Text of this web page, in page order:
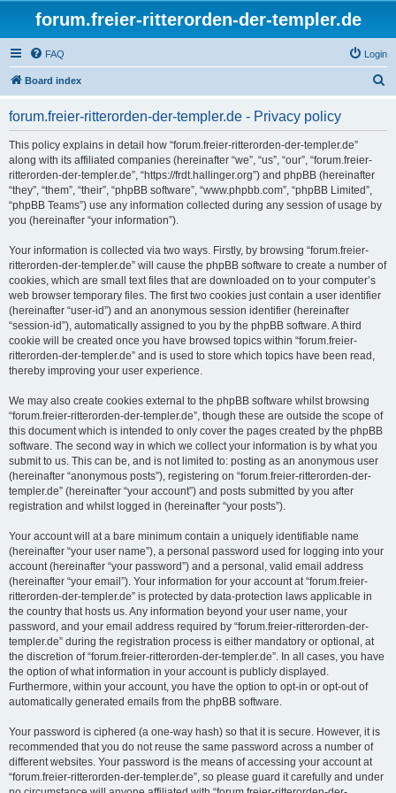
forum.freier-ritterorden-der-templer.de
FAQ Login
Board index
forum.freier-ritterorden-der-templer.de - Privacy policy
This policy explains in detail how “forum.freier-ritterorden-der-templer.de”
along with its affiliated companies (hereinafter “we”, “us”, “our”, “forum.freier-
ritterorden-der-templer.de”, “https://frdt.hallinger.org”) and phpBB (hereinafter
“they”, “them”, “their”, “phpBB software”, “www.phpbb.com”, “phpBB Limited”,
“phpBB Teams”) use any information collected during any session of usage by
you (hereinafter “your information”).
Your information is collected via two ways. Firstly, by browsing “forum.freier-
ritterorden-der-templer.de” will cause the phpBB software to create a number of
cookies, which are small text files that are downloaded on to your computer’s
web browser temporary files. The first two cookies just contain a user identifier
(hereinafter “user-id”) and an anonymous session identifier (hereinafter
“session-id”), automatically assigned to you by the phpBB software. A third
cookie will be created once you have browsed topics within “forum.freier-
ritterorden-der-templer.de” and is used to store which topics have been read,
thereby improving your user experience.
We may also create cookies external to the phpBB software whilst browsing
“forum.freier-ritterorden-der-templer.de”, though these are outside the scope of
this document which is intended to only cover the pages created by the phpBB
software. The second way in which we collect your information is by what you
submit to us. This can be, and is not limited to: posting as an anonymous user
(hereinafter “anonymous posts”), registering on “forum.freier-ritterorden-der-
templer.de” (hereinafter “your account”) and posts submitted by you after
registration and whilst logged in (hereinafter “your posts”).
Your account will at a bare minimum contain a uniquely identifiable name
(hereinafter “your user name”), a personal password used for logging into your
account (hereinafter “your password”) and a personal, valid email address
(hereinafter “your email”). Your information for your account at “forum.freier-
ritterorden-der-templer.de” is protected by data-protection laws applicable in
the country that hosts us. Any information beyond your user name, your
password, and your email address required by “forum.freier-ritterorden-der-
templer.de” during the registration process is either mandatory or optional, at
the discretion of “forum.freier-ritterorden-der-templer.de”. In all cases, you have
the option of what information in your account is publicly displayed.
Furthermore, within your account, you have the option to opt-in or opt-out of
automatically generated emails from the phpBB software.
Your password is ciphered (a one-way hash) so that it is secure. However, it is
recommended that you do not reuse the same password across a number of
different websites. Your password is the means of accessing your account at
“forum.freier-ritterorden-der-templer.de”, so please guard it carefully and under